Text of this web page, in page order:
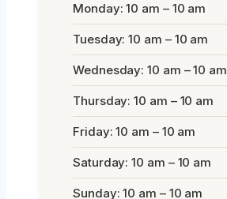
Monday: 10 am – 10 am
Tuesday: 10 am – 10 am
Wednesday: 10 am – 10 am
Thursday: 10 am – 10 am
Friday: 10 am – 10 am
Saturday: 10 am – 10 am
Sunday: 10 am – 10 am